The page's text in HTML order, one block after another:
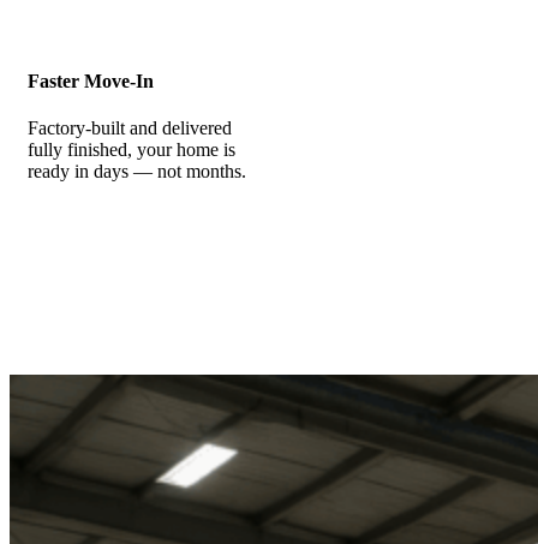
Faster Move-In
Factory-built and delivered
fully finished, your home is
ready in days — not months.